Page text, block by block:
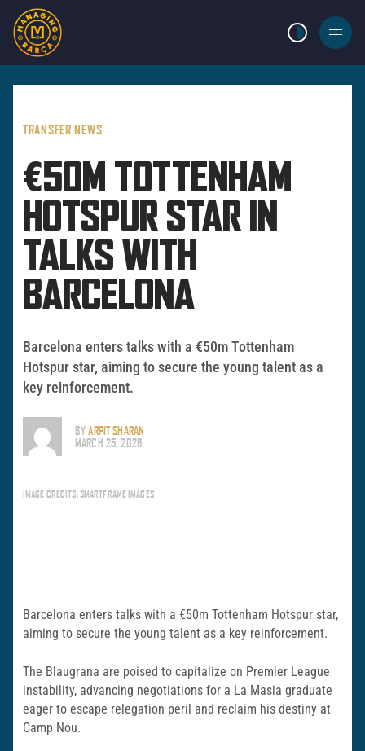
LIGHT MODE
BURGER
MENU
TRANSFER NEWS
€50M TOTTENHAM
HOTSPUR STAR IN
TALKS WITH
BARCELONA
Barcelona enters talks with a €50m Tottenham
Hotspur star, aiming to secure the young talent as a
key reinforcement.
BYARPIT SHARAN
MARCH 25, 2026
IMAGE CREDITS: SMARTFRAME IMAGES
Barcelona enters talks with a €50m Tottenham Hotspur star,
aiming to secure the young talent as a key reinforcement.
The Blaugrana are poised to capitalize on Premier League
instability, advancing negotiations for a La Masia graduate
eager to escape relegation peril and reclaim his destiny at
Camp Nou.